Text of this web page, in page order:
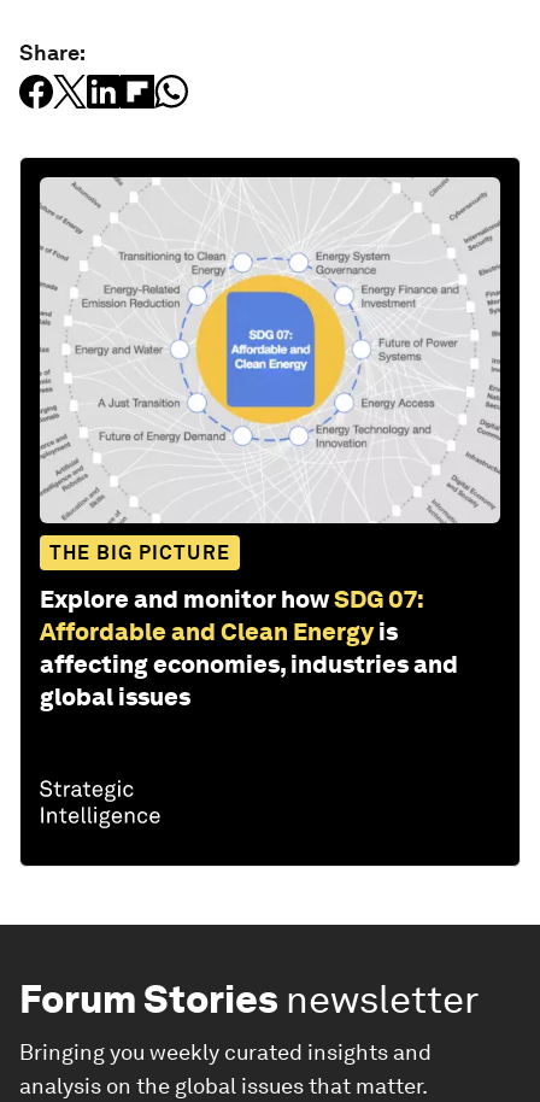
Share:
THE BIG PICTURE
Explore and monitor howSDG 07:
Affordable and Clean Energy is
affecting economies, industries and
global issues
Forum Stories newsletter
Bringing you weekly curated insights and
analysis on the global issues that matter.